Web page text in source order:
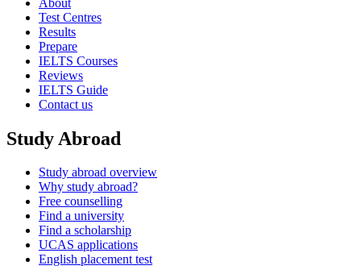
Test Centres
Results
Prepare
IELTS Courses
Reviews
IELTS Guide
Contact us
Study Abroad
Study abroad overview
Why study abroad?
Free counselling
Find a university
Find a scholarship
UCAS applications
English placement test